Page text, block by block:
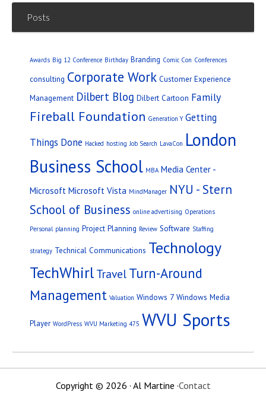
Posts
Awards Big 12 Conference Birthday Branding Comic Con Conferences
consulting Corporate Work Customer Experience
Management Dilbert Blog Dilbert Cartoon Family
Fireball Foundation Generation Y Getting
Things Done Hacked hosting Job Search LavaCon London
Business School MBA Media Center -
Microsoft Microsoft Vista MindManager NYU - Stern
School of Business online advertising Operations
Personal planning Project Planning Review Software Staffing
strategy Technical Communications Technology
TechWhirl Travel Turn-Around
Management Valuation Windows 7 Windows Media
Player WordPress WVU Marketing 475 WVU Sports
Copyright © 2026 · Al Martine ·Contact